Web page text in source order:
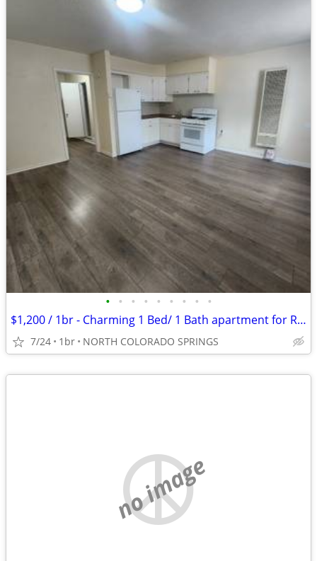
• • • • • • • • •
$1,200 / 1br - Charming 1 Bed/ 1 Bath apartment for Rent- $1,200/month
7/24 1br NORTH COLORADO SPRINGS
no image